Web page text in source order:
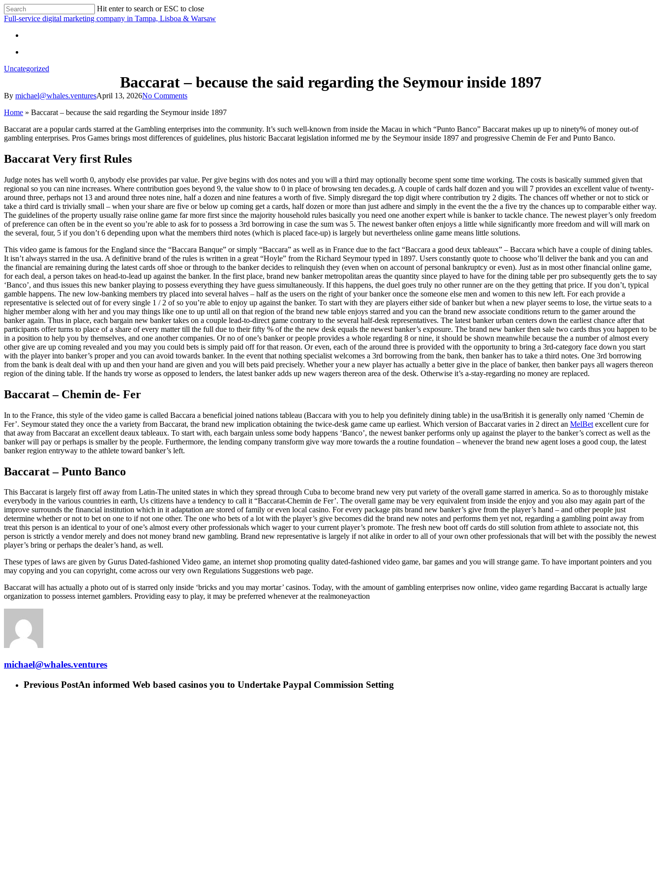
Skip
to
content
Hit enter to search or ESC to close
Close
Full-service digital marketing company in Tampa, Lisboa & Warsaw
search
Uncategorized
Baccarat – because the said regarding the Seymour inside 1897
By michael@whales.venturesApril 13, 2026No Comments
Home » Baccarat – because the said regarding the Seymour inside 1897
Baccarat are a popular cards starred at the Gambling enterprises into the community. It’s such well-known from inside the Macau in which “Punto Banco” Baccarat makes up up to ninety% of money out-of
gambling enterprises. Pros Games brings most differences of guidelines, plus historic Baccarat legislation informed me by the Seymour inside 1897 and progressive Chemin de Fer and Punto Banco.
Baccarat Very first Rules
Judge notes has well worth 0, anybody else provides par value. Per give begins with dos notes and you will a third may optionally become spent some time working. The costs is basically summed given that
regional so you can nine increases. Where contribution goes beyond 9, the value show to 0 in place of browsing ten decades.g. A couple of cards half dozen and you will 7 provides an excellent value of twenty-
around three, perhaps not 13 and around three notes nine, half a dozen and nine features a worth of five. Simply disregard the top digit where contribution try 2 digits. The chances off whether or not to stick or
take a third card is trivially small – when your share are five or below up coming get a cards, half dozen or more than just adhere and simply in the event the the a five try the chances up to comparable either way.
The guidelines of the property usually raise online game far more first since the majority household rules basically you need one another expert while is banker to tackle chance. The newest player’s only freedom
of preference can often be in the event so you’re able to ask for to possess a 3rd borrowing in case the sum was 5. The newest banker often enjoys a little while significantly more freedom and will will mark on
the several, four, 5 if you don’t 6 depending upon what the members third notes (which is placed face-up) is largely but nevertheless online game means little solutions.
This video game is famous for the England since the “Baccara Banque” or simply “Baccara” as well as in France due to the fact “Baccara a good deux tableaux” – Baccara which have a couple of dining tables.
It isn’t always starred in the usa. A definitive brand of the rules is written in a great “Hoyle” from the Richard Seymour typed in 1897. Users constantly quote to choose who’ll deliver the bank and you can and
the financial are remaining during the latest cards off shoe or through to the banker decides to relinquish they (even when on account of personal bankruptcy or even). Just as in most other financial online game,
for each deal, a person takes on head-to-lead up against the banker. In the first place, brand new banker metropolitan areas the quantity since played to have for the dining table per pro subsequently gets the to say
‘Banco’, and thus issues this new banker playing to possess everything they have guess simultaneously. If this happens, the duel goes truly no other runner are on the they getting that price. If you don’t, typical
gamble happens. The new low-banking members try placed into several halves – half as the users on the right of your banker once the someone else men and women to this new left. For each provide a
representative is selected out of for every single 1 / 2 of so you’re able to enjoy up against the banker. To start with they are players either side of banker but when a new player seems to lose, the virtue seats to a
higher member along with her and you may things like one to up until all on that region of the brand new table enjoys starred and you can the brand new associate conditions return to the gamer around the
banker again. Thus in place, each bargain new banker takes on a couple lead-to-direct game contrary to the several half-desk representatives. The latest banker urban centers down the earliest chance after that
participants offer turns to place of a share of every matter till the full due to their fifty % of the the new desk equals the newest banker’s exposure. The brand new banker then sale two cards thus you happen to be
in a position to help you by themselves, and one another companies. Or no of one’s banker or people provides a whole regarding 8 or nine, it should be shown meanwhile because the a number of almost every
other give are up coming revealed and you may you could bets is simply paid off for that reason. Or even, each of the around three is provided with the opportunity to bring a 3rd-category face down you start
with the player into banker’s proper and you can avoid towards banker. In the event that nothing specialist welcomes a 3rd borrowing from the bank, then banker has to take a third notes. One 3rd borrowing
from the bank is dealt deal with up and then your hand are given and you will bets paid precisely. Whether your a new player has actually a better give in the place of banker, then banker pays all wagers thereon
region of the dining table. If the hands try worse as opposed to lenders, the latest banker adds up new wagers thereon area of the desk. Otherwise it’s a-stay-regarding no money are replaced.
Baccarat – Chemin de- Fer
In to the France, this style of the video game is called Baccara a beneficial joined nations tableau (Baccara with you to help you definitely dining table) in the usa/British it is generally only named ‘Chemin de
Fer’. Seymour stated they once the a variety from Baccarat, the brand new implication obtaining the twice-desk game came up earliest. Which version of Baccarat varies in 2 direct an MelBet excellent cure for
that away from Baccarat an excellent deaux tableaux. To start with, each bargain unless some body happens ‘Banco’, the newest banker performs only up against the player to the banker’s correct as well as the
banker will pay or perhaps is smaller by the people. Furthermore, the lending company transform give way more towards the a routine foundation – whenever the brand new agent loses a good coup, the latest
banker region entryway to the athlete toward banker’s left.
Baccarat – Punto Banco
This Baccarat is largely first off away from Latin-The united states in which they spread through Cuba to become brand new very put variety of the overall game starred in america. So as to thoroughly mistake
everybody in the various countries in earth, Us citizens have a tendency to call it “Baccarat-Chemin de Fer’. The overall game may be very equivalent from inside the enjoy and you also may again part of the
improve surrounds the financial institution which in it adaptation are stored of family or even local casino. For every package pits brand new banker’s give from the player’s hand – and other people just
determine whether or not to bet on one to if not one other. The one who bets of a lot with the player’s give becomes did the brand new notes and performs them yet not, regarding a gambling point away from
treat this person is an identical to your of one’s almost every other professionals which wager to your current player’s promote. The fresh new boot off cards do still solution from athlete to associate not, this
person is strictly a vendor merely and does not money brand new gambling. Brand new representative is largely if not alike in order to all of your own other professionals that will bet with the possibly the newest
player’s bring or perhaps the dealer’s hand, as well.
These types of laws are given by Gurus Dated-fashioned Video game, an internet shop promoting quality dated-fashioned video game, bar games and you will strange game. To have important pointers and you
may copying and you can copyright, come across our very own Regulations Suggestions web page.
Baccarat will has actually a photo out of is starred only inside ‘bricks and you may mortar’ casinos. Today, with the amount of gambling enterprises now online, video game regarding Baccarat is actually large
organization to possess internet gamblers. Providing easy to play, it may be preferred whenever at the realmoneyaction
michael@whales.ventures
Previous PostAn informed Web based casinos you to Undertake Paypal Commission Setting